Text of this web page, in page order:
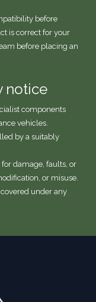
before
is correct for your
before placing an
notice
components
vehicles.
by a suitably
damage, faults, or
or misuse.
under any